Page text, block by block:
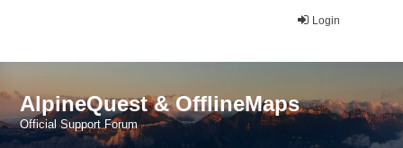
Login
AlpineQuest & OfflineMaps
Official Support Forum